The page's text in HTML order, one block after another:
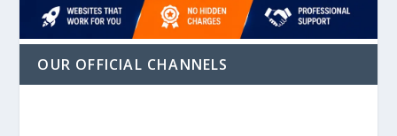
OUR OFFICIAL CHANNELS